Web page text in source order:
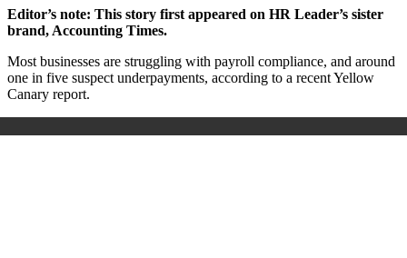
Editor’s note: This story first appeared on HR Leader’s sister
brand, Accounting Times.
Most businesses are struggling with payroll compliance, and around
one in five suspect underpayments, according to a recent Yellow
Canary report.